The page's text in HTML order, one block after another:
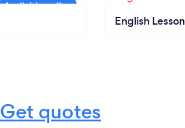
English
Get quotes